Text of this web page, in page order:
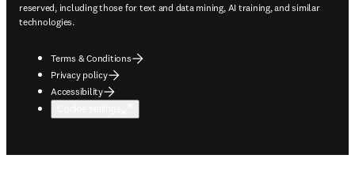
reserved, including those for text and data mining, AI training, and similar
technologies.
Terms & Conditions
Privacy policy
Accessibility